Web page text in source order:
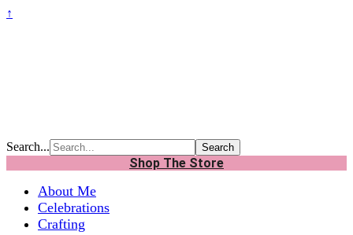
↑
Search...
Shop The Store
About Me
Celebrations
Crafting